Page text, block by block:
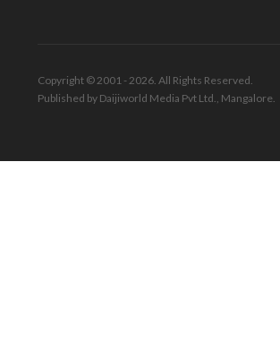
Copyright © 2001 - 2026. All Rights Reserved.
Published by Daijiworld Media Pvt Ltd., Mangalore.